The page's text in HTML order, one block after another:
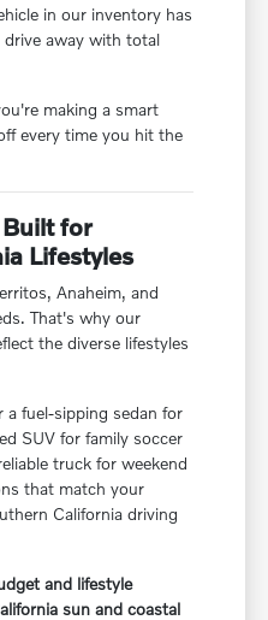
in our inventory has
away with total
making a smart
every time you hit the
for
Lifestyles
Anaheim, and
That's why our
the diverse lifestyles
fuel-sipping sedan for
SUV for family soccer
truck for weekend
that match your
California driving
and lifestyle
sun and coastal